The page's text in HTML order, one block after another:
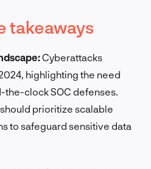
takeaways
Cyberattacks
highlighting the need
the-clock SOC defenses.
prioritize scalable
to safeguard sensitive data